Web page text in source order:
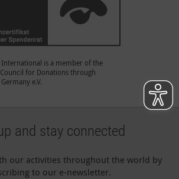
International is a member of the
for Donations through
e.V.
and stay connected
our activities throughout the world by
to our e-newsletter.